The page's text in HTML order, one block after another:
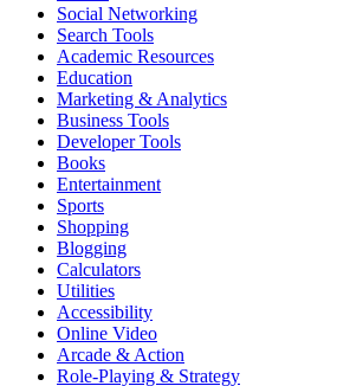
Social Networking
Search Tools
Academic Resources
Education
Marketing & Analytics
Business Tools
Developer Tools
Books
Entertainment
Sports
Shopping
Blogging
Calculators
Utilities
Accessibility
Online Video
Arcade & Action
Role-Playing & Strategy